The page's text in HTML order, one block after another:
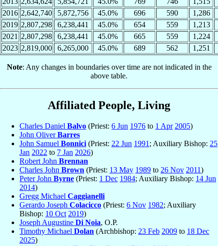
2016 2,642,740 5,872,756 45.0% 696 590
1,286
2019 2,807,298 6,238,441 45.0% 654 559
1,213
2021 2,807,298 6,238,441 45.0% 665 559
1,224
2023 2,819,000 6,265,000 45.0% 689 562 1,251
Note: Any changes in boundaries over time are not indicated in the
above table.
Affiliated People, Living
Charles Daniel Balvo (Priest: 6 Jun 1976 to 1 Apr 2005)
John OliverBarres
John Samuel Bonnici (Priest: 22 Jun 1991 ; Auxiliary Bishop: 25
Jan 2022 to 7 Jan 2026)
Robert John Brennan
Charles John Brown (Priest: 13 May 1989 to 26 Nov 2011)
Peter John Byrne (Priest: 1 Dec 1984; Auxiliary Bishop: 14 Jun
2014)
Gregg Michael Caggianelli
Gerardo Joseph Colacicco (Priest: 6 Nov 1982; Auxiliary
Bishop: 10 Oct 2019)
Joseph Augustine Di Noia, O.P.
Timothy Michael Dolan (Archbishop: 23 Feb 2009 to 18 Dec
2025)